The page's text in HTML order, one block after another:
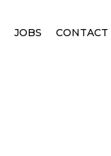
JOBS CONTACT